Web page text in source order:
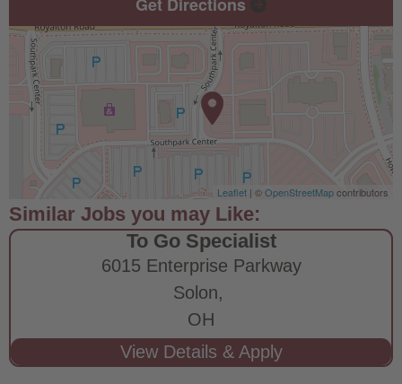
Leaflet | ©OpenStreetMapcontributors
To Go Specialist
6015 Enterprise Parkway
Solon,
OH